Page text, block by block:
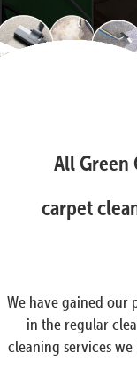
All Green
carpet
We have gained our
in the regular
cleaning services